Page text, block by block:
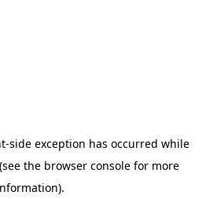
-side exception has occurred while
(see the browser console for more